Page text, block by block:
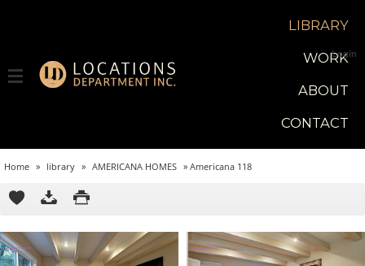
LIBRARY
WORK
ABOUT
CONTACT
Home » library » AMERICANA HOMES » Americana 118
Login